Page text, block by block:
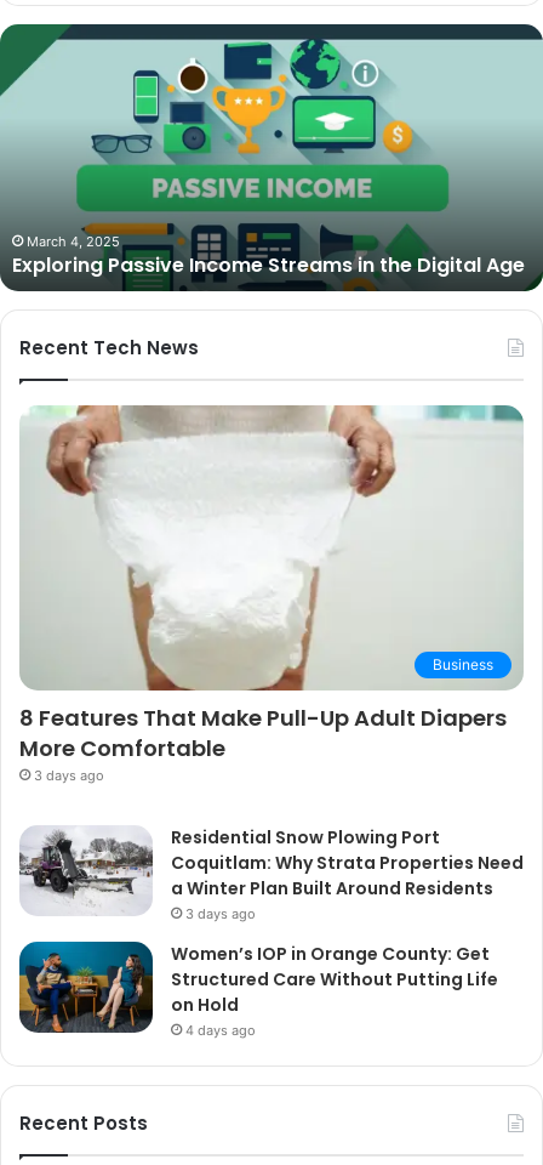
Exploring
Passive
Income
March 4, 2025
Exploring Passive Income Streams in the Digital Age
Recent Tech News
Business
8 Features That Make Pull-Up Adult Diapers
More Comfortable
3 days ago
Residential Snow Plowing Port
Coquitlam: Why Strata Properties Need
a Winter Plan Built Around Residents
3 days ago
Women’s IOP in Orange County: Get
Structured Care Without Putting Life
on Hold
4 days ago
Recent Posts